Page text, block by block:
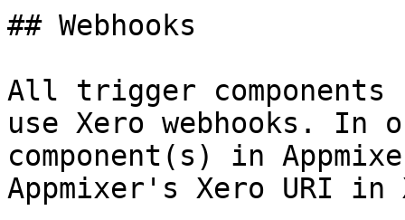
## Webhooks
All trigger components
use Xero webhooks.
component(s) in
Appmixer's Xero URI